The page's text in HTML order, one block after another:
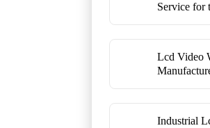
Service for
Lcd Video
Industrial